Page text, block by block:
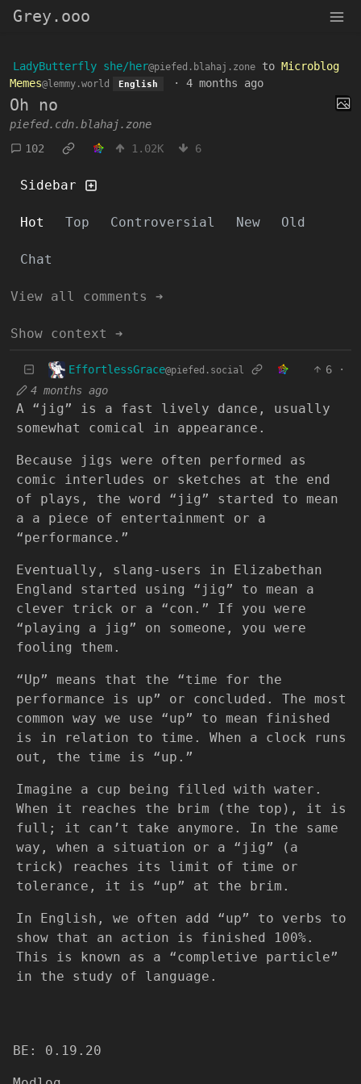
Grey.ooo
LadyButterfly she/her@piefed.blahaj.zone to Microblog
Memes@lemmy.world English · 4 months ago
Oh no
piefed.cdn.blahaj.zone
102
1.02K 6
Sidebar
Hot Top Controversial New Old
Chat
View all comments ➔
Show context ➔
EffortlessGrace@piefed.social 6
·
4 months ago
A “jig” is a fast lively dance, usually
somewhat comical in appearance.
Because jigs were often performed as
comic interludes or sketches at the end
of plays, the word “jig” started to mean
a a piece of entertainment or a
“performance.”
Eventually, slang-users in Elizabethan
England started using “jig” to mean a
clever trick or a “con.” If you were
“playing a jig” on someone, you were
fooling them.
“Up” means that the “time for the
performance is up” or concluded. The most
common way we use “up” to mean finished
is in relation to time. When a clock runs
out, the time is “up.”
Imagine a cup being filled with water.
When it reaches the brim (the top), it is
full; it can’t take anymore. In the same
way, when a situation or a “jig” (a
trick) reaches its limit of time or
tolerance, it is “up” at the brim.​
In English, we often add “up” to verbs to
show that an action is finished 100%.
This is known as a “completive particle”
in the study of language.
BE: 0.19.20